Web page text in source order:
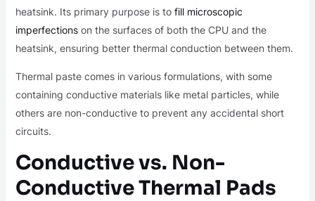
heatsink. Its primary purpose is to fill microscopic
imperfectionson the surfaces of both the CPU and the
heatsink, ensuring better thermal conduction between them.
Thermal paste comes in various formulations, with some
containing conductive materials like metal particles, while
others are non-conductive to prevent any accidental short
circuits.
Conductive vs. Non-
Conductive Thermal Pads